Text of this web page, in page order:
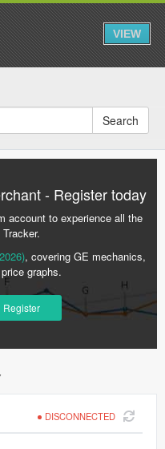
VIEW
Search
- Register today
account to experience all the
, covering GE mechanics,
graphs.
Register
DISCONNECTED